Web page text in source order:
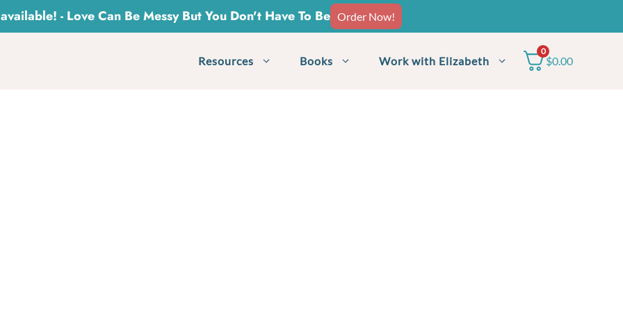
- Love Can Be Messy But You Don't Have To Be Order Now!
Resources Books Work with Elizabeth
0
$0.00